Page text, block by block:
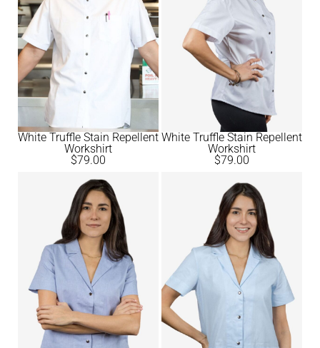
White Truffle Stain Repellent
Workshirt
$79.00
White Truffle Stain Repellent
Workshirt
$79.00